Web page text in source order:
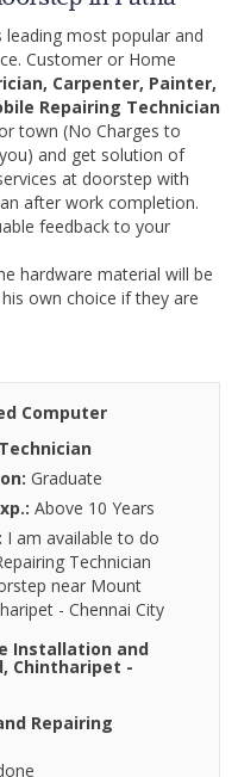
most popular and
Customer or Home
Carpenter, Painter,
Repairing Technician
town (No Charges to
and get solution of
at doorstep with
after work completion.
feedback to your
hardware material will be
own choice if they are
Computer
Graduate
Above 10 Years
I am available to do
Technician
near Mount
- Chennai City
Installation and
Chintharipet -
Repairing